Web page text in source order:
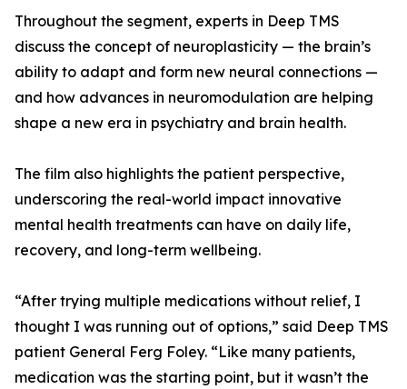
Throughout the segment, experts in Deep TMS
discuss the concept of neuroplasticity — the brain’s
ability to adapt and form new neural connections —
and how advances in neuromodulation are helping
shape a new era in psychiatry and brain health.
The film also highlights the patient perspective,
underscoring the real-world impact innovative
mental health treatments can have on daily life,
recovery, and long-term wellbeing.
“After trying multiple medications without relief, I
thought I was running out of options,” said Deep TMS
patient General Ferg Foley. “Like many patients,
medication was the starting point, but it wasn’t the